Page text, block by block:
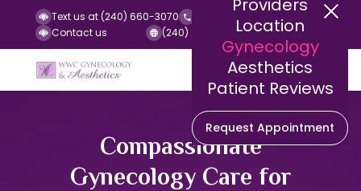
Text us at (240) 660-3070
Call us at (240) 252-2140
Contact us
(240) 252-2141 (Fax)
Providers
Location
Gynecology
Aesthetics
Patient Reviews
Request Appointment
Compassionate
Gynecology Care for